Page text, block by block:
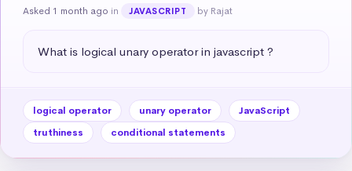
Asked 1 month ago in JAVASCRIPT by Rajat
What is logical unary operator in javascript ?
logical operator unary operator
JavaScript
truthiness
conditional statements